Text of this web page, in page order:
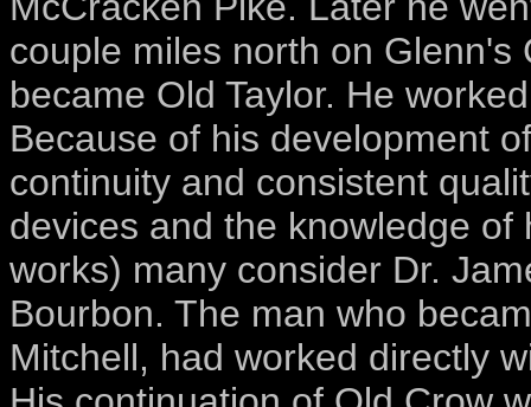
couple miles north on
became Old Taylor. He
Because of his development
continuity and consistent
devices and the knowledge
works) many consider Dr.
Bourbon. The man who
Mitchell, had worked directly